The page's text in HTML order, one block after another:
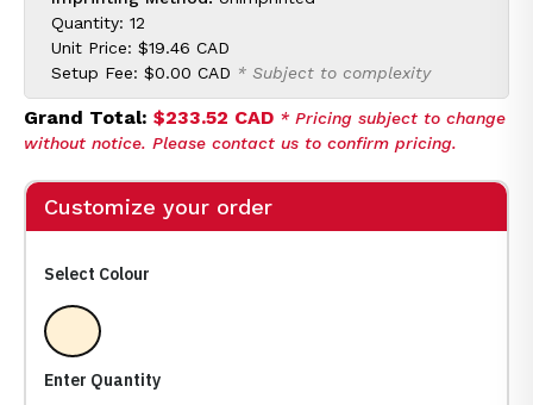
Quantity: 12
Unit Price: $19.46 CAD
Setup Fee: $0.00 CAD * Subject to complexity
Grand Total: $233.52 CAD * Pricing subject to change
without notice. Please contact us to confirm pricing.
Customize your order
Select Colour
Clear
Enter Quantity